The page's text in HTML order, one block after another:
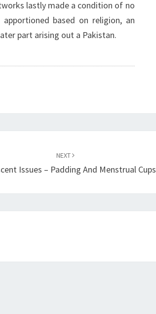
lastly made a condition of no
based on religion, an
part arising out a Pakistan.
NEXT
Issues – Padding And Menstrual Cups